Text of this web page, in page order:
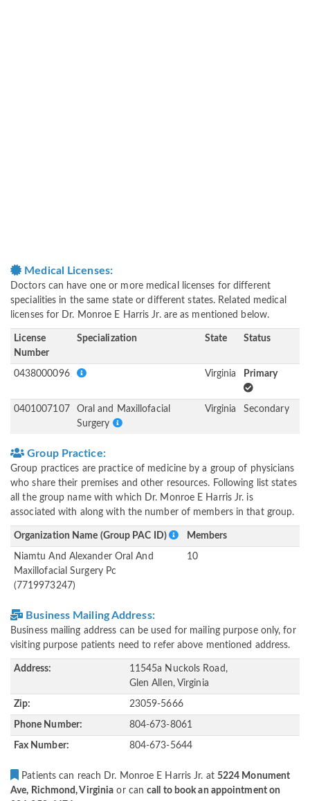
Medical Licenses:
Doctors can have one or more medical licenses for different
specialities in the same state or different states. Related medical
licenses for Dr. Monroe E Harris Jr. are as mentioned below.
License
Number
Specialization State Status
0438000096 Virginia Primary
0401007107
Oral and Maxillofacial
Surgery
Virginia Secondary
Group Practice:
Group practices are practice of medicine by a group of physicians
who share their premises and other resources. Following list states
all the group name with which Dr. Monroe E Harris Jr. is
associated with along with the number of members in that group.
Organization Name (Group PAC ID) Members
Niamtu And Alexander Oral And
Maxillofacial Surgery Pc
(7719973247)
10
Business Mailing Address:
Business mailing address can be used for mailing purpose only, for
visiting purpose patients need to refer above mentioned address.
Address:
11545a Nuckols Road,
Glen Allen, Virginia
Zip: 23059-5666
Phone Number: 804-673-8061
Fax Number: 804-673-5644
Patients can reach Dr. Monroe E Harris Jr. at 5224 Monument
Ave, Richmond, Virginia or cancall to book an appointment on